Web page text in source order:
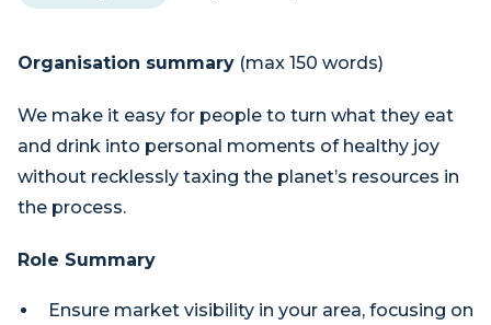
Organisation summary (max 150 words)
We make it easy for people to turn what they eat
and drink into personal moments of healthy joy
without recklessly taxing the planet’s resources in
the process.
Role Summary
Ensure market visibility in your area, focusing on